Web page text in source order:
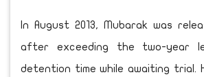
In August 2013, Mubarak was
after exceeding the two-year
detention time while awaiting trial.